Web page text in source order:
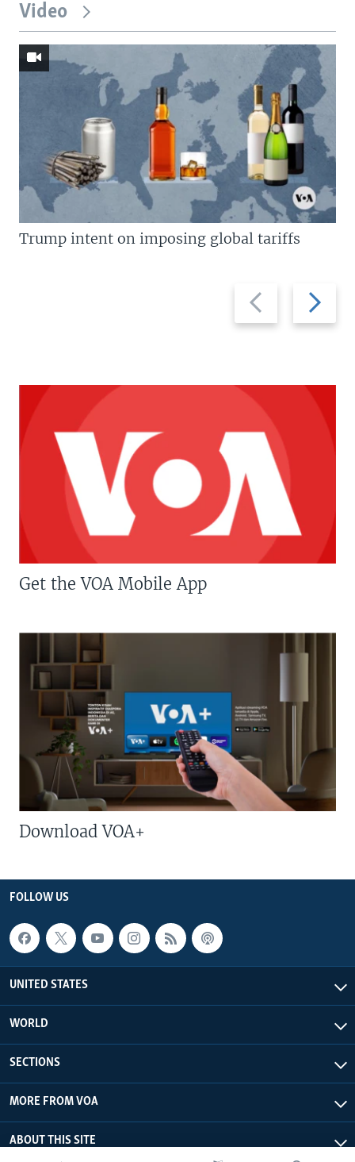
Video
Previous
slide
Next
slide
Trump intent on imposing global tariffs
Get the VOA Mobile App
Download VOA+
FOLLOW US
UNITED STATES
WORLD
SECTIONS
MORE FROM VOA
ABOUT THIS SITE